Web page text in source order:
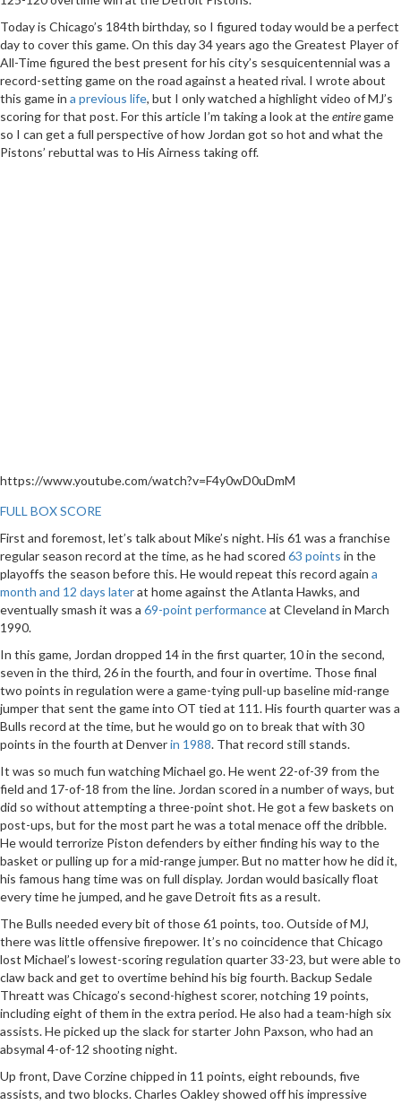
Today is Chicago’s 184th birthday, so I figured today would be a perfect
day to cover this game. On this day 34 years ago the Greatest Player of
All-Time figured the best present for his city’s sesquicentennial was a
record-setting game on the road against a heated rival. I wrote about
this game in a previous life, but I only watched a highlight video of MJ’s
scoring for that post. For this article I’m taking a look at theentire game
so I can get a full perspective of how Jordan got so hot and what the
Pistons’ rebuttal was to His Airness taking off.
https://www.youtube.com/watch?v=F4y0wD0uDmM
FULL BOX SCORE
First and foremost, let’s talk about Mike’s night. His 61 was a franchise
regular season record at the time, as he had scored 63 points in the
playoffs the season before this. He would repeat this record again a
month and 12 days laterat home against the Atlanta Hawks, and
eventually smash it was a 69-point performanceat Cleveland in March
1990.
In this game, Jordan dropped 14 in the first quarter, 10 in the second,
seven in the third, 26 in the fourth, and four in overtime. Those final
two points in regulation were a game-tying pull-up baseline mid-range
jumper that sent the game into OT tied at 111. His fourth quarter was a
Bulls record at the time, but he would go on to break that with 30
points in the fourth at Denverin 1988. That record still stands.
It was so much fun watching Michael go. He went 22-of-39 from the
field and 17-of-18 from the line. Jordan scored in a number of ways, but
did so without attempting a three-point shot. He got a few baskets on
post-ups, but for the most part he was a total menace off the dribble.
He would terrorize Piston defenders by either finding his way to the
basket or pulling up for a mid-range jumper. But no matter how he did it,
his famous hang time was on full display. Jordan would basically float
every time he jumped, and he gave Detroit fits as a result.
The Bulls needed every bit of those 61 points, too. Outside of MJ,
there was little offensive firepower. It’s no coincidence that Chicago
lost Michael’s lowest-scoring regulation quarter 33-23, but were able to
claw back and get to overtime behind his big fourth. Backup Sedale
Threatt was Chicago’s second-highest scorer, notching 19 points,
including eight of them in the extra period. He also had a team-high six
assists. He picked up the slack for starter John Paxson, who had an
absymal 4-of-12 shooting night.
Up front, Dave Corzine chipped in 11 points, eight rebounds, five
assists, and two blocks. Charles Oakley showed off his impressive